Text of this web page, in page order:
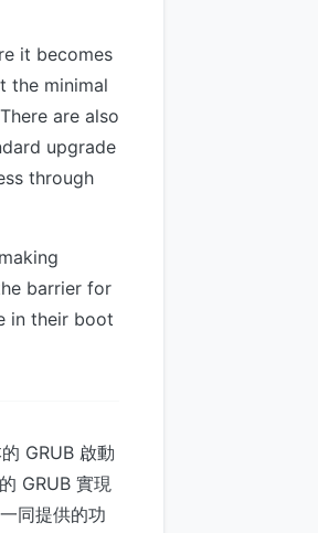
it becomes
the minimal
are also
upgrade
through
barrier for
in their boot
GRUB 啟動
GRUB 實現
同提供的功